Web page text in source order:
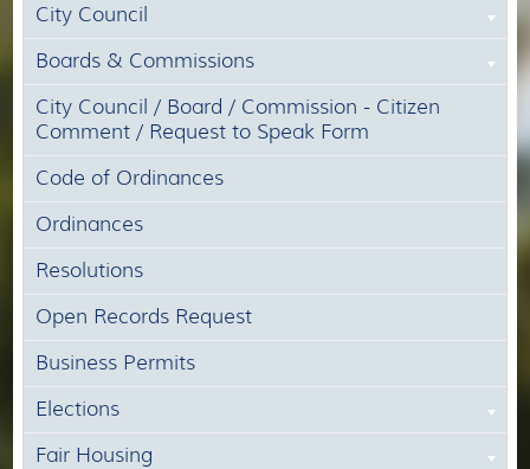
City Council
Boards & Commissions
City Council / Board / Commission - Citizen
Comment / Request to Speak Form
Code of Ordinances
Ordinances
Resolutions
Open Records Request
Business Permits
Elections
Fair Housing